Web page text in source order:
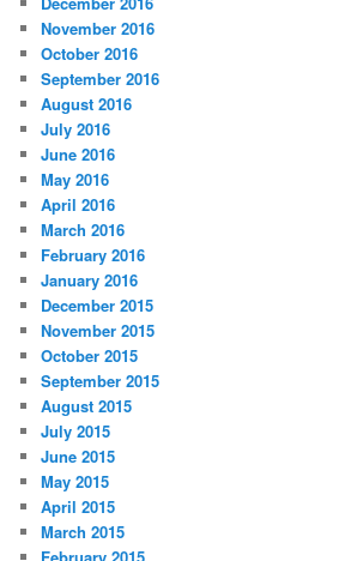
November 2016
October 2016
September 2016
August 2016
July 2016
June 2016
May 2016
April 2016
March 2016
February 2016
January 2016
December 2015
November 2015
October 2015
September 2015
August 2015
July 2015
June 2015
May 2015
April 2015
March 2015